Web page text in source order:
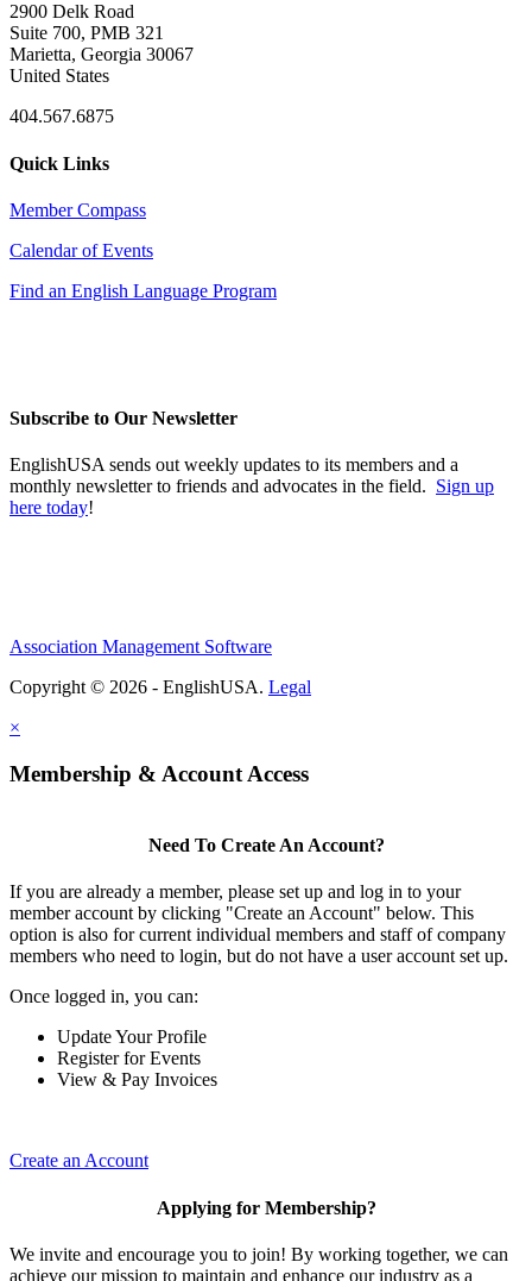
2900 Delk Road
Suite 700, PMB 321
Marietta, Georgia 30067
United States
404.567.6875
Quick Links
Member Compass
Calendar of Events
Find an English Language Program
Subscribe to Our Newsletter
EnglishUSA sends out weekly updates to its members and a
monthly newsletter to friends and advocates in the field. Sign up
here today!
Association Management Software
Copyright © 2026 - EnglishUSA. Legal
×
Membership & Account Access
Need To Create An Account?
If you are already a member, please set up and log in to your
member account by clicking "Create an Account" below. This
option is also for current individual members and staff of company
members who need to login, but do not have a user account set up.
Once logged in, you can:
Update Your Profile
Register for Events
View & Pay Invoices
Create an Account
Applying for Membership?
We invite and encourage you to join! By working together, we can
achieve our mission to maintain and enhance our industry as a